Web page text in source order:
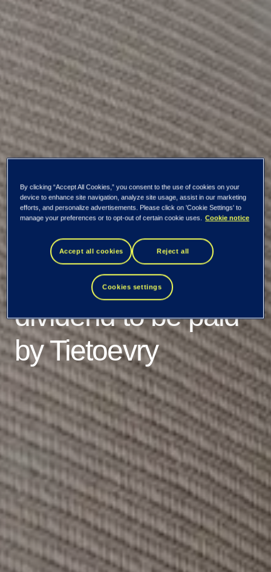
Key information
relating to the cash
dividend to be paid
by Tietoevry
By clicking “Accept All Cookies,” you consent to the use of cookies on your
device to enhance site navigation, analyze site usage, assist in our marketing
efforts, and personalize advertisements. Please click on 'Cookie Settings' to
manage your preferences or to opt-out of certain cookie uses.
Cookie notice
Accept all cookies Reject all
Cookies settings